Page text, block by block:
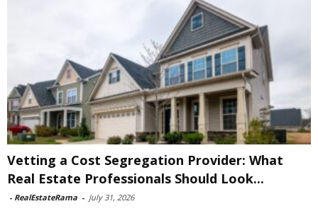
Vetting a Cost Segregation Provider: What
Real Estate Professionals Should Look...
- RealEstateRama - July 31, 2026